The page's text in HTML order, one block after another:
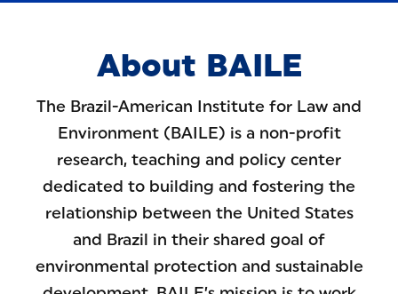
About BAILE
The Brazil-American Institute for Law and
Environment (BAILE) is a non-profit
research, teaching and policy center
dedicated to building and fostering the
relationship between the United States
and Brazil in their shared goal of
environmental protection and sustainable